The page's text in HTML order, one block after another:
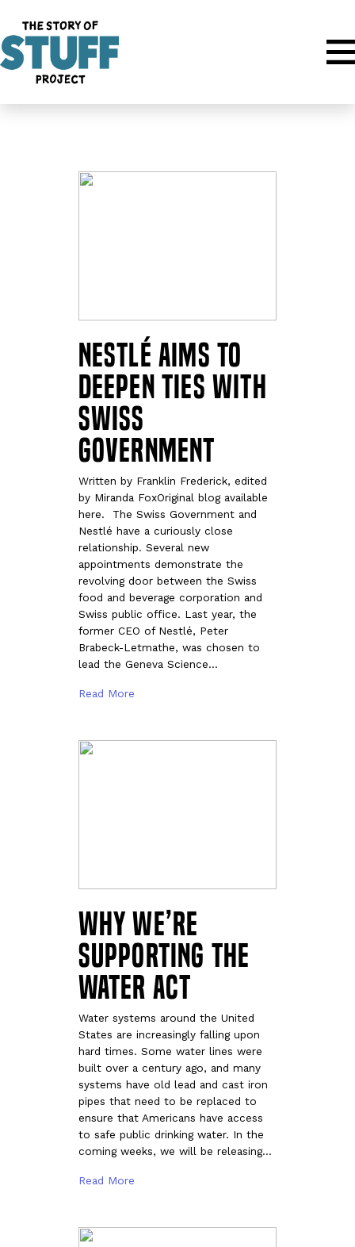
Nestlé Aims to
Deepen Ties With
Swiss
Government
Written by Franklin Frederick, edited
by Miranda FoxOriginal blog available
here. The Swiss Government and
Nestlé have a curiously close
relationship. Several new
appointments demonstrate the
revolving door between the Swiss
food and beverage corporation and
Swiss public office. Last year, the
former CEO of Nestlé, Peter
Brabeck-Letmathe, was chosen to
lead the Geneva Science…
Read More
Why We’re
Supporting the
WATER Act
Water systems around the United
States are increasingly falling upon
hard times. Some water lines were
built over a century ago, and many
systems have old lead and cast iron
pipes that need to be replaced to
ensure that Americans have access
to safe public drinking water. In the
coming weeks, we will be releasing…
Read More